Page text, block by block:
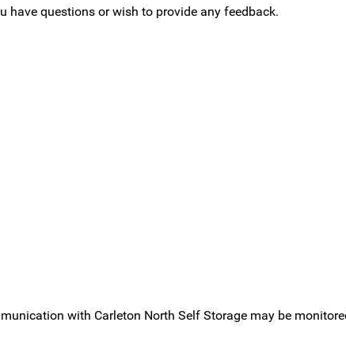
have questions or wish to provide any feedback.
with Carleton North Self Storage may be